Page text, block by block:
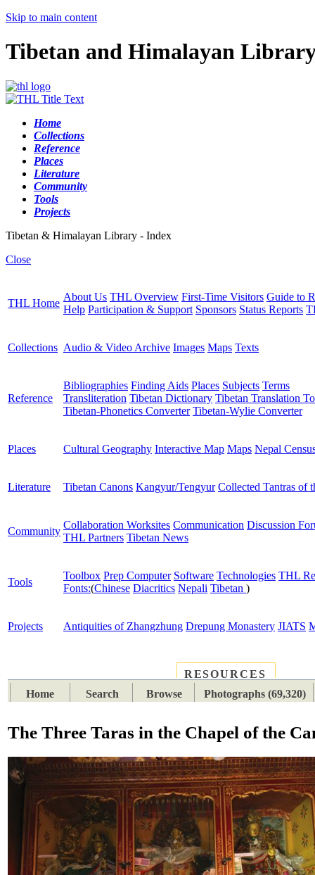
Skip to main content
Tibetan and Himalayan
Home
Collections
Reference
Places
Literature
Community
Tools
Projects
Tibetan & Himalayan Library - Index
Close
THL Home
About Us THL Overview First-Time Visitors Guide to
Help Participation & Support Sponsors Status Reports
Collections Audio & Video Archive Images Maps Texts
Reference
Bibliographies Finding Aids Places Subjects Terms
Transliteration Tibetan Dictionary Tibetan Translation
Tibetan-Phonetics Converter Tibetan-Wylie Converter
Places Cultural Geography Interactive Map Maps Nepal
Literature Tibetan Canons Kangyur/Tengyur Collected Tantras of
Community
Collaboration Worksites Communication Discussion
THL Partners Tibetan News
Tools
Toolbox Prep Computer Software Technologies THL
Fonts:(Chinese Diacritics Nepali Tibetan )
Projects Antiquities of Zhangzhung Drepung Monastery JIATS
RESOURCES
Home
Search Browse Photographs (69,320)
The Three Taras in the Chapel of the